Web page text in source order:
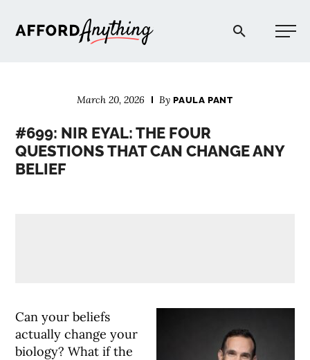
Afford Anything®
March 20, 2026 ByPAULA PANT
#699: NIR EYAL: THE FOUR
QUESTIONS THAT CAN CHANGE ANY
BELIEF
Can your beliefs
actually change your
biology? What if the
BLOG